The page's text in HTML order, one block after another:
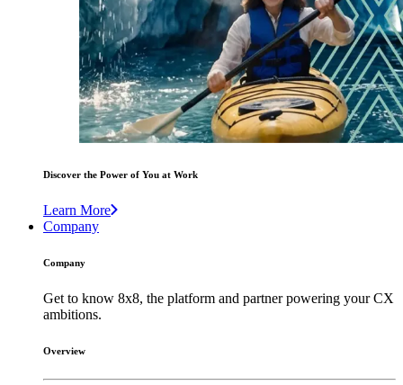
Discover the Power of You at Work
Learn More
Company
Company
Get to know 8x8, the platform and partner powering your CX
ambitions.
Overview